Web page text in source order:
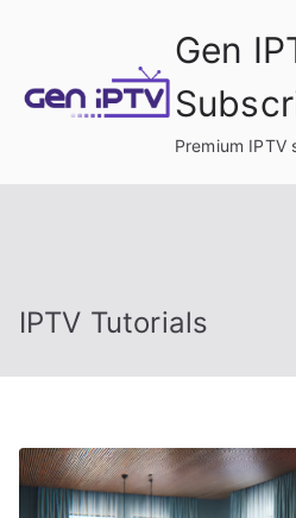
content
Gen
Premium IPTV
IPTV Tutorials